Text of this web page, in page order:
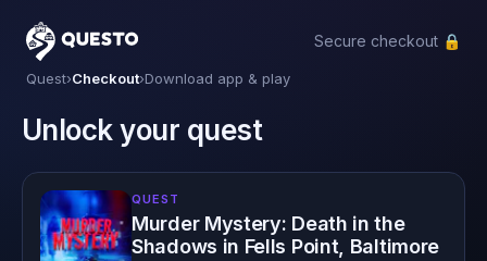
Questo
Secure checkout 🔒
Quest›Checkout›Download app & play
Unlock your quest
QUEST
Murder Mystery: Death in the
Shadows in Fells Point, Baltimore